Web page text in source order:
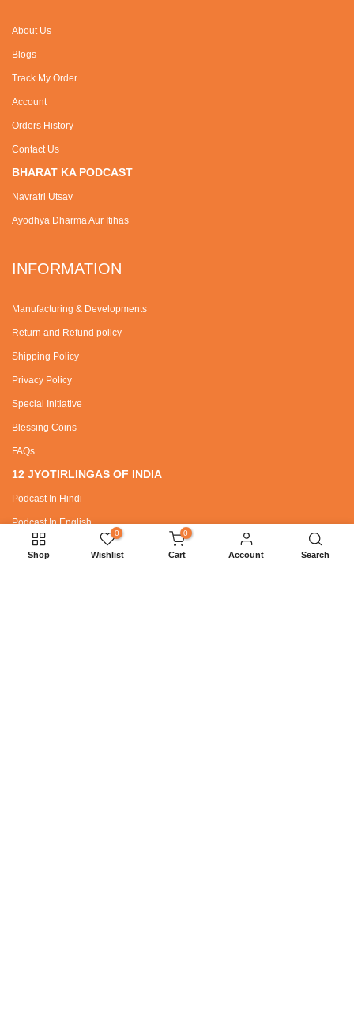
About Us
Blogs
Track My Order
Account
Orders History
Contact Us
BHARAT KA PODCAST
Navratri Utsav
Ayodhya Dharma Aur Itihas
INFORMATION
Manufacturing & Developments
Return and Refund policy
Shipping Policy
Privacy Policy
Special Initiative
Blessing Coins
FAQs
12 JYOTIRLINGAS OF INDIA
Podcast In Hindi
Podcast In English
Shop
0
Wishlist
0
Cart Account Search